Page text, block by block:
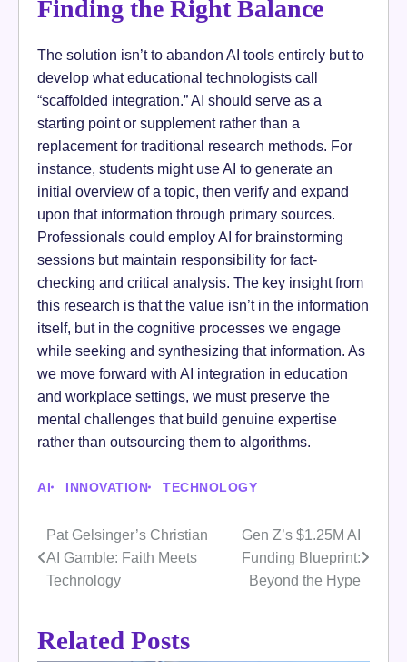
Finding the Right Balance
The solution isn’t to abandon AI tools entirely but to
develop what educational technologists call
“scaffolded integration.” AI should serve as a
starting point or supplement rather than a
replacement for traditional research methods. For
instance, students might use AI to generate an
initial overview of a topic, then verify and expand
upon that information through primary sources.
Professionals could employ AI for brainstorming
sessions but maintain responsibility for fact-
checking and critical analysis. The key insight from
this research is that the value isn’t in the information
itself, but in the cognitive processes we engage
while seeking and synthesizing that information. As
we move forward with AI integration in education
and workplace settings, we must preserve the
mental challenges that build genuine expertise
rather than outsourcing them to algorithms.
AI INNOVATION TECHNOLOGY
Post
navigation
Pat Gelsinger’s Christian
AI Gamble: Faith Meets
Technology
Gen Z’s $1.25M AI
Funding Blueprint:
Beyond the Hype
Related Posts